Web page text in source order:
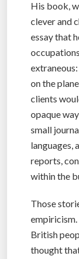
His book,
clever and
essay that
on the
clients
opaque
small
languages,
reports,
within the
Those
British
thought